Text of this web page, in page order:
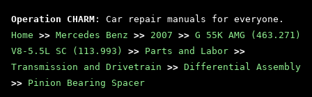
Operation CHARM : Car repair manuals for everyone.
Home >> Mercedes Benz >> 2007 >> G 55K AMG (463.271)
V8-5.5L SC (113.993)
>> Parts and Labor >>
Transmission and Drivetrain >> Differential Assembly
>> Pinion Bearing Spacer